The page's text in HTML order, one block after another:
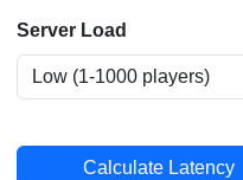
Server Load
Calculate Latency